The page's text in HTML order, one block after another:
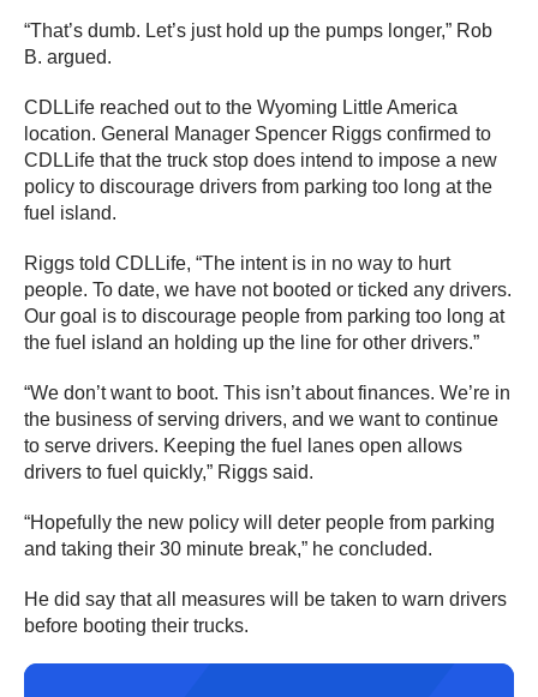
“That’s dumb. Let’s just hold up the pumps longer,” Rob
B. argued.
CDLLife reached out to the Wyoming Little America
location. General Manager Spencer Riggs confirmed to
CDLLife that the truck stop does intend to impose a new
policy to discourage drivers from parking too long at the
fuel island.
Riggs told CDLLife, “The intent is in no way to hurt
people. To date, we have not booted or ticked any drivers.
Our goal is to discourage people from parking too long at
the fuel island an holding up the line for other drivers.”
“We don’t want to boot. This isn’t about finances. We’re in
the business of serving drivers, and we want to continue
to serve drivers. Keeping the fuel lanes open allows
drivers to fuel quickly,” Riggs said.
“Hopefully the new policy will deter people from parking
and taking their 30 minute break,” he concluded.
He did say that all measures will be taken to warn drivers
before booting their trucks.